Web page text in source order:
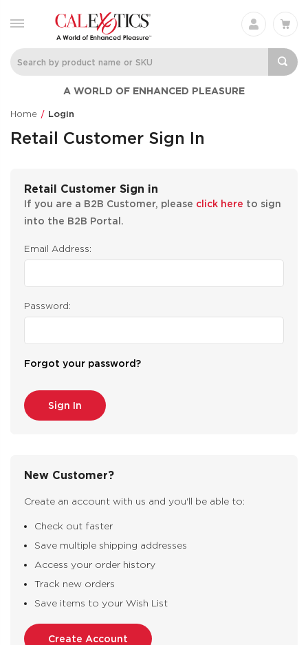
A WORLD OF ENHANCED PLEASURE
Home Login
Retail Customer Sign In
Retail Customer Sign in
If you are a B2B Customer, please click here to sign
into the B2B Portal.
Email Address:
Password:
Forgot your password?
New Customer?
Create an account with us and you'll be able to:
Check out faster
Save multiple shipping addresses
Access your order history
Track new orders
Save items to your Wish List
Create Account